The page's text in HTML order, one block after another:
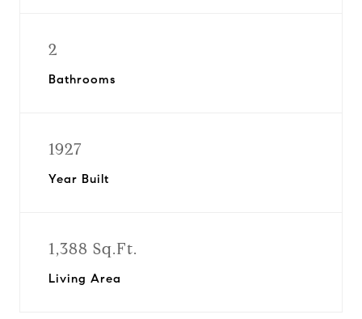
2
Bathrooms
1927
Year Built
1,388 Sq.Ft.
Living Area